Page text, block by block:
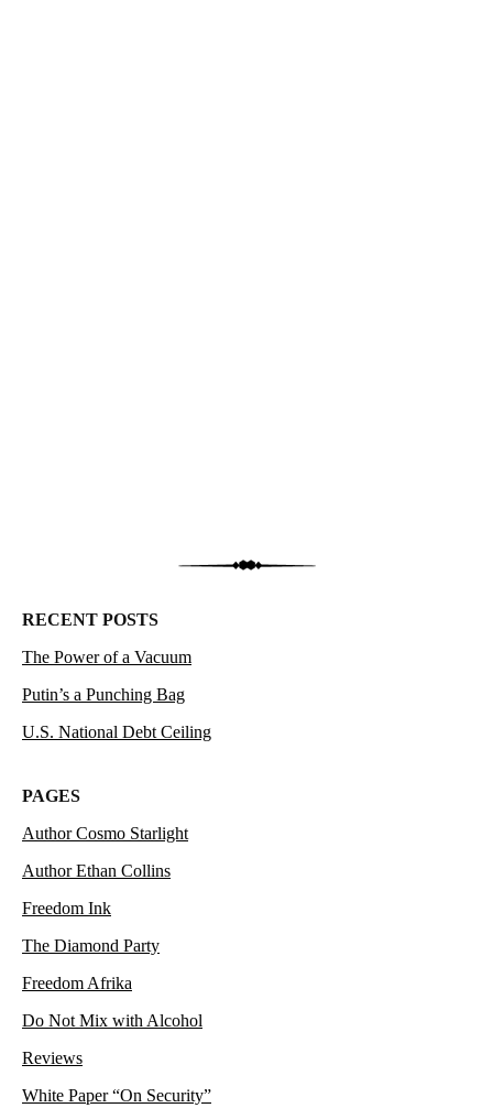
RECENT POSTS
The Power of a Vacuum
Putin’s a Punching Bag
U.S. National Debt Ceiling
PAGES
Author Cosmo Starlight
Author Ethan Collins
Freedom Ink
The Diamond Party
Freedom Afrika
Do Not Mix with Alcohol
Reviews
White Paper “On Security”